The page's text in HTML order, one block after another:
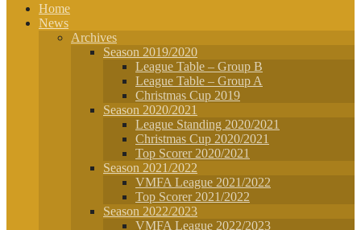
Home
News
Archives
Season 2019/2020
League Table – Group B
League Table – Group A
Christmas Cup 2019
Season 2020/2021
League Standing 2020/2021
Christmas Cup 2020/2021
Top Scorer 2020/2021
Season 2021/2022
VMFA League 2021/2022
Top Scorer 2021/2022
Season 2022/2023
VMFA League 2022/2023